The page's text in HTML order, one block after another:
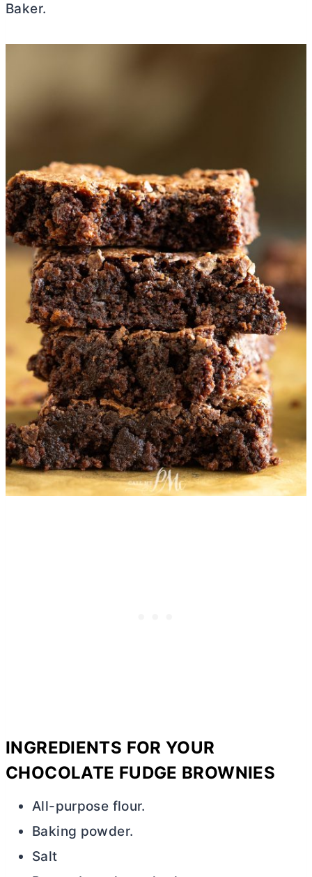
Baker.
INGREDIENTS FOR YOUR
CHOCOLATE FUDGE BROWNIES
All-purpose flour.
Baking powder.
Salt